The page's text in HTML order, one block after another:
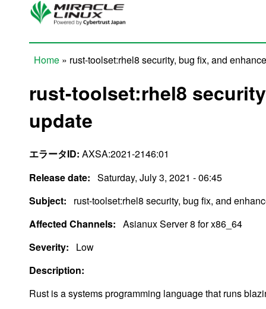
Skip to main content
Home » rust-toolset:rhel8 security, bug fix, and
rust-toolset:rhel8
update
エラータID: AXSA:2021-2146:01
Release date: Saturday, July 3, 2021 - 06:45
Subject:
rust-toolset:rhel8 security, bug fix, and
Affected Channels: Asianux Server 8 for x86_64
Severity:
Low
Description:
Rust is a systems programming language that runs